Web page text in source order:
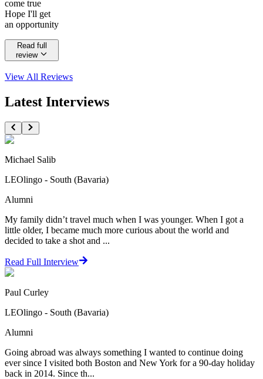
come true
Hope I'll get
an opportunity
Read full
review
View All Reviews
Latest Interviews
Michael Salib
LEOlingo - South (Bavaria)
Alumni
My family didn’t travel much when I was younger. When I got a
little older, I became much more curious about the world and
decided to take a shot and ...
Read Full Interview
Paul Curley
LEOlingo - South (Bavaria)
Alumni
Going abroad was always something I wanted to continue doing
ever since I visited both Boston and New York for a 90-day holiday
back in 2014. Since th...